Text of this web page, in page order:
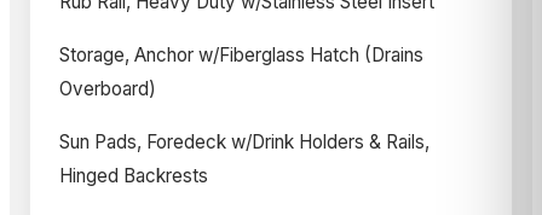
Storage, Anchor w/Fiberglass Hatch (Drains
Overboard)
Sun Pads, Foredeck w/Drink Holders & Rails,
Hinged Backrests